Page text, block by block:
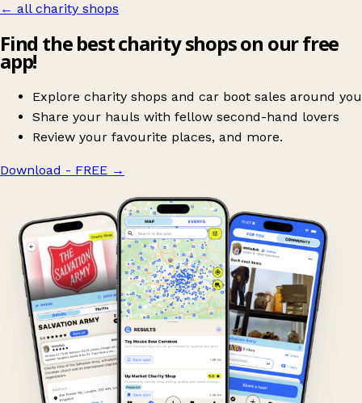
← all charity shops
Find the best charity shops on our free
app!
Explore charity shops and car boot sales around you
Share your hauls with fellow second-hand lovers
Review your favourite places, and more.
Download - FREE →